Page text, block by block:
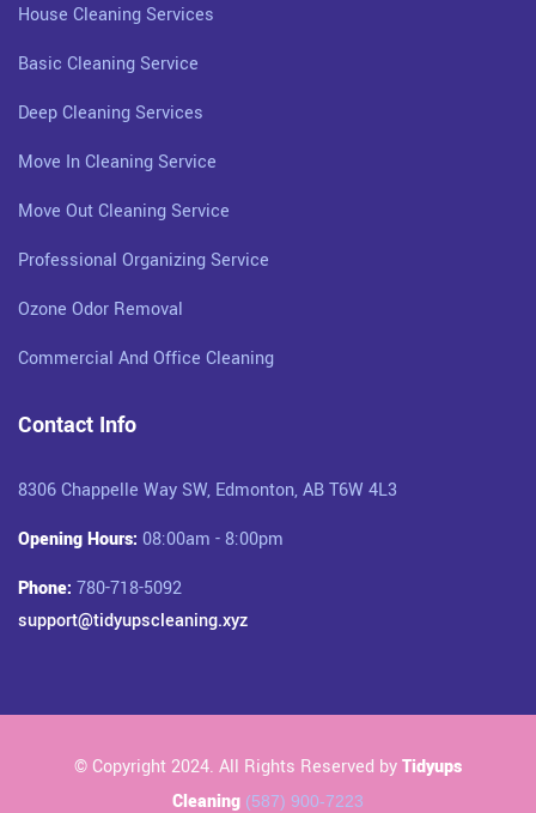
House Cleaning Services
Basic Cleaning Service
Deep Cleaning Services
Move In Cleaning Service
Move Out Cleaning Service
Professional Organizing Service
Ozone Odor Removal
Commercial And Office Cleaning
Contact Info
8306 Chappelle Way SW, Edmonton, AB T6W 4L3
Opening Hours: 08:00am - 8:00pm
Phone: 780-718-5092
support@tidyupscleaning.xyz
© Copyright 2024. All Rights Reserved byTidyups
Cleaning (587) 900-7223